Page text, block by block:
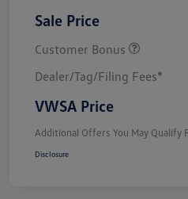
Sale Price
Customer Bonus
Dealer/Tag/Filing Fees*
VWSA Price
Additional Offers You May Qualify
Disclosure